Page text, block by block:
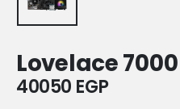
Lovelace 7000
40050 EGP